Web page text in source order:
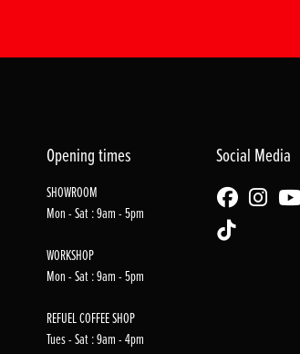
Opening times
SHOWROOM
Mon - Sat : 9am - 5pm
WORKSHOP
Mon - Sat : 9am - 5pm
REFUEL COFFEE SHOP
Tues - Sat : 9am - 4pm
Social Media